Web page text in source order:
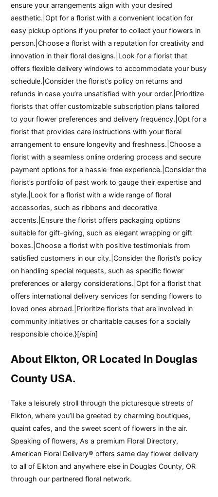
ensure your arrangements align with your desired
aesthetic.|Opt for a florist with a convenient location for
easy pickup options if you prefer to collect your flowers in
person.|Choose a florist with a reputation for creativity and
innovation in their floral designs.|Look for a florist that
offers flexible delivery windows to accommodate your busy
schedule.|Consider the florist’s policy on returns and
refunds in case you’re unsatisfied with your order.|Prioritize
florists that offer customizable subscription plans tailored
to your flower preferences and delivery frequency.|Opt for a
florist that provides care instructions with your floral
arrangement to ensure longevity and freshness.|Choose a
florist with a seamless online ordering process and secure
payment options for a hassle-free experience.|Consider the
florist’s portfolio of past work to gauge their expertise and
style.|Look for a florist with a wide range of floral
accessories, such as ribbons and decorative
accents.|Ensure the florist offers packaging options
suitable for gift-giving, such as elegant wrapping or gift
boxes.|Choose a florist with positive testimonials from
satisfied customers in our city.|Consider the florist’s policy
on handling special requests, such as specific flower
preferences or allergy considerations.|Opt for a florist that
offers international delivery services for sending flowers to
loved ones abroad.|Prioritize florists that are involved in
community initiatives or charitable causes for a socially
responsible choice.}[/spin]
About Elkton, OR Located In Douglas
County USA.
Take a leisurely stroll through the picturesque streets of
Elkton, where you’ll be greeted by charming boutiques,
quaint cafes, and the sweet scent of flowers in the air.
Speaking of flowers, As a premium Floral Directory,
American Floral Delivery® offers same day flower delivery
to all of Elkton and anywhere else in Douglas County, OR
through our partnered floral network.